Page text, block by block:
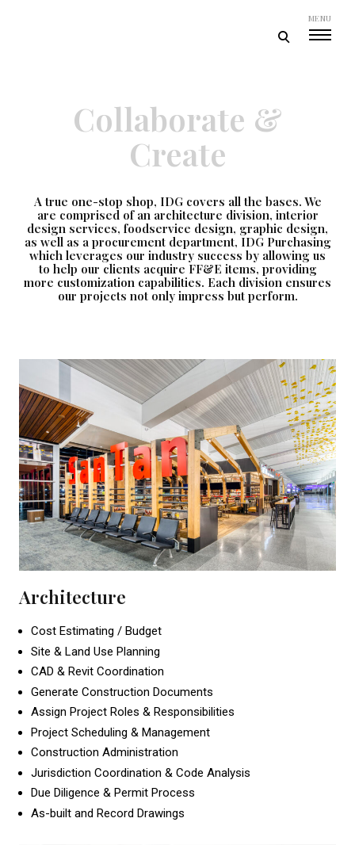
open
search
MENU
Collaborate &
Create
A true one-stop shop, IDG covers all the bases. We
are comprised of an architecture division, interior
design services, foodservice design, graphic design,
as well as a procurement department, IDG Purchasing
which leverages our industry success by allowing us
to help our clients acquire FF&E items, providing
more customization capabilities. Each division ensures
our projects not only impress but perform.
Architecture
Cost Estimating / Budget
Site & Land Use Planning
CAD & Revit Coordination
Generate Construction Documents
Assign Project Roles & Responsibilities
Project Scheduling & Management
Construction Administration
Jurisdiction Coordination & Code Analysis
Due Diligence & Permit Process
As-built and Record Drawings